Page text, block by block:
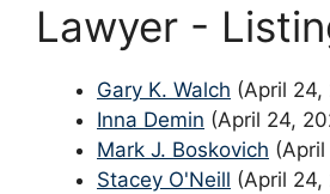
Lawyer -
Gary K. Walch (April 24,
Inna Demin (April 24,
Mark J. Boskovich
Stacey O'Neill (April 24,